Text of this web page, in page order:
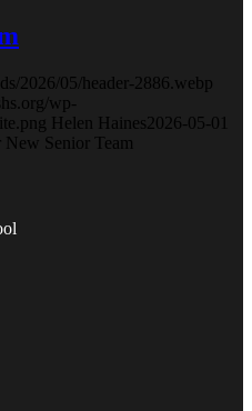
2026/05/header-2886.webp
wp-
Helen Haines 2026-05-01
New Senior Team